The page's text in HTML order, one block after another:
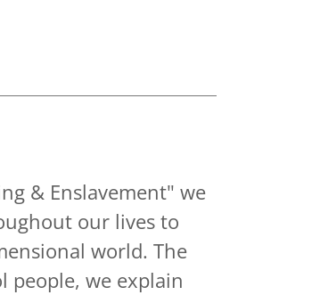
& Enslavement" we
our lives to
world. The
people, we explain